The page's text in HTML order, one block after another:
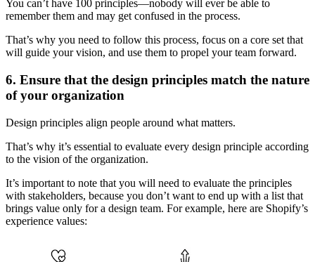
You can’t have 100 principles—nobody will ever be able to
remember them and may get confused in the process.
That’s why you need to follow this process, focus on a core set that
will guide your vision, and use them to propel your team forward.
6. Ensure that the design principles match the nature
of your organization
Design principles align people around what matters.
That’s why it’s essential to evaluate every design principle according
to the vision of the organization.
It’s important to note that you will need to evaluate the principles
with stakeholders, because you don’t want to end up with a list that
brings value only for a design team. For example, here are Shopify’s
experience values: